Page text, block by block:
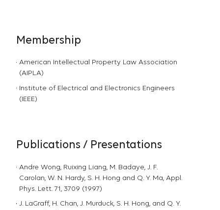
Membership
American Intellectual Property Law Association
(AIPLA)
Institute of Electrical and Electronics Engineers
(IEEE)
Publications / Presentations
Andre Wong, Ruixing Liang, M. Badaye, J. F.
Carolan, W. N. Hardy, S. H. Hong and Q. Y. Ma, Appl.
Phys. Lett. 71, 3709 (1997)
J. LaGraff, H. Chan, J. Murduck, S. H. Hong, and Q. Y.